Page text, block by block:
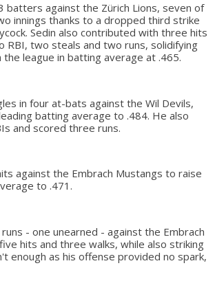
batters against the Zürich Lions, seven of
innings thanks to a dropped third strike
Sedin also contributed with three hits
RBI, two steals and two runs, solidifying
the league in batting average at .465.
in four at-bats against the Wil Devils,
batting average to .484. He also
and scored three runs.
against the Embrach Mustangs to raise
to .471.
- one unearned - against the Embrach
hits and three walks, while also striking
enough as his offense provided no spark,